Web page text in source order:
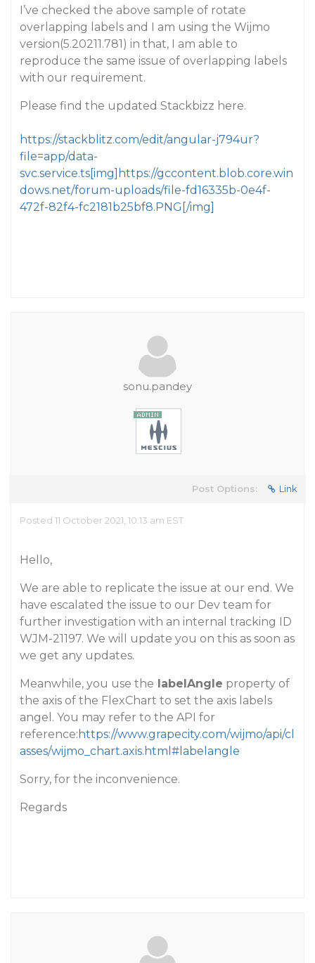
I’ve checked the above sample of rotate
overlapping labels and I am using the Wijmo
version(5.20211.781) in that, I am able to
reproduce the same issue of overlapping labels
with our requirement.
Please find the updated Stackbizz here.
https://stackblitz.com/edit/angular-j794ur?
file=app/data-
svc.service.ts[img]https://gccontent.blob.core.win
dows.net/forum-uploads/file-fd16335b-0e4f-
472f-82f4-fc2181b25bf8.PNG[/img]
sonu.pandey
Post Options: Link
Posted 11 October 2021, 10:13 am EST
Hello,
We are able to replicate the issue at our end. We
have escalated the issue to our Dev team for
further investigation with an internal tracking ID
WJM-21197. We will update you on this as soon as
we get any updates.
Meanwhile, you use the labelAngle property of
the axis of the FlexChart to set the axis labels
angel. You may refer to the API for
reference: https://www.grapecity.com/wijmo/api/cl
asses/wijmo_chart.axis.html#labelangle
Sorry, for the inconvenience.
Regards